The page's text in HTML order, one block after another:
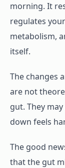
morning. It
regulates
metabolism,
itself.
The changes
are not
gut. They
down feels
The good
that the gut